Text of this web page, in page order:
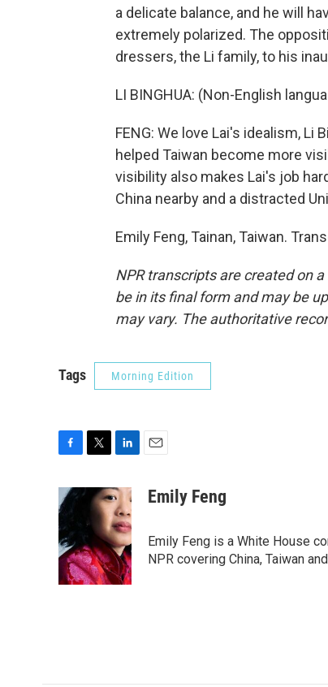
a delicate balance, and he will
extremely polarized. The
dressers, the Li family, to his
LI BINGHUA: (Non-English
FENG: We love Lai's idealism, Li
helped Taiwan become more
visibility also makes Lai's job
China nearby and a distracted
Emily Feng, Tainan, Taiwan.
NPR transcripts are created on
be in its final form and may be
may vary. The authoritative
Tags Morning Edition
c
e
b
o
o
k
t
e
r
n
k
e
d
I
n
aEmily Feng
Emily Feng is a White House
NPR covering China, Taiwan